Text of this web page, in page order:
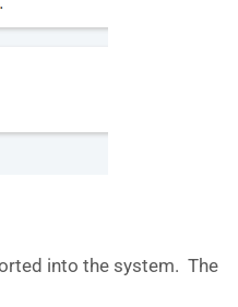
into the system. The